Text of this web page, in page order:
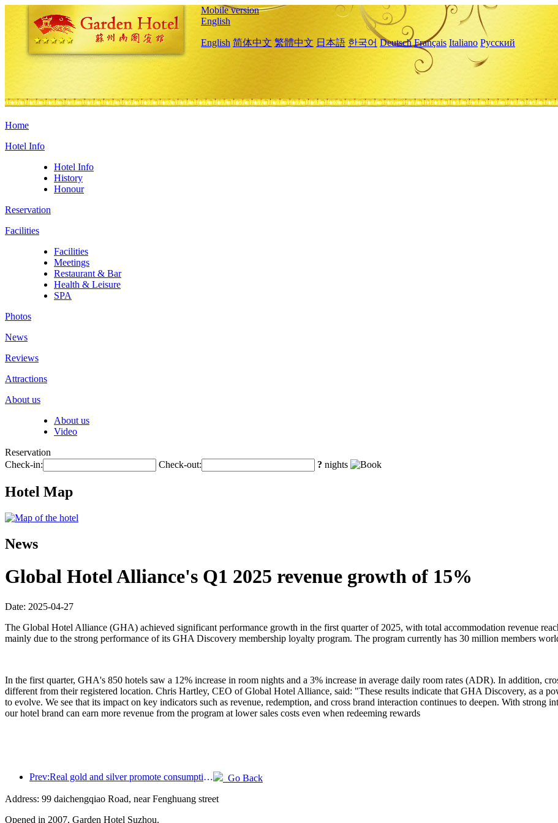
Mobile version
English
English 简体中文 繁體中文 日本語 한국어 Deutsch Français Italiano Русский
Home
Hotel Info
Hotel Info
History
Honour
Reservation
Facilities
Facilities
Meetings
Restaurant & Bar
Health & Leisure
SPA
Photos
News
Reviews
Attractions
About us
About us
Video
Reservation
Check-in:
Check-out: ? nights
Hotel Map
News
Global Hotel Alliance's Q1 2025 revenue growth of 15%
Date: 2025-04-27
The Global Hotel Alliance (GHA) achieved significant performance growth in the first quarter of 2025, with total accommodation revenue
mainly due to the strong performance of its GHA Discovery membership loyalty program. The program currently has 30 million members
In the first quarter, GHA's 850 hotels saw a 12% increase in room nights and a 3% increase in average daily room rates (ADR). In addition,
different from their registered location. Chris Hartley, CEO of Global Hotel Alliance, said: "These results indicate that GHA Discovery, as a
to evolve. We see that its impact on key indicators such as revenue, redemption, and cross brand interaction continues to deepen. With strong
our hotel brand can earn more revenue from the program at lower sales costs even when redeeming rewards
Prev:Real gold and silver promote consumption, many places issue May Day cultural and tourism consumption vouchers
Go Back
Address: 99 daichengqiao Road, near Fenghuang street
Opened in 2007, Garden Hotel Suzhou.